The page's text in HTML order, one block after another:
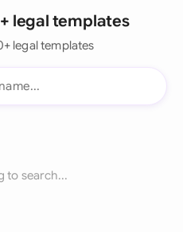
legal templates
legal templates
to search...